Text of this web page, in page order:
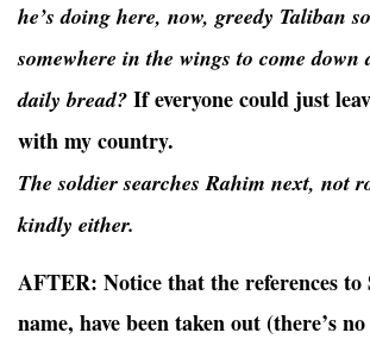
he’s doing here, now, greedy Taliban
somewhere in the wings to come down
daily bread? If everyone could just
with my country.
The soldier searches Rahim next, not
kindly either.
AFTER: Notice that the references to
name, have been taken out (there’s